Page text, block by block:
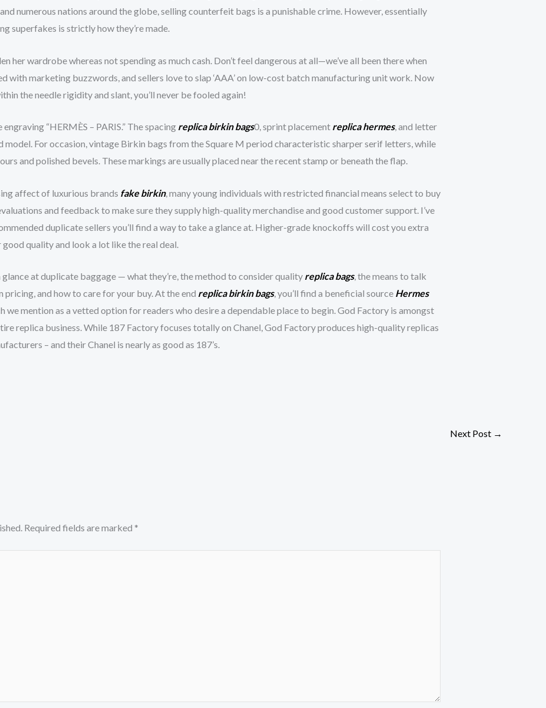
numerous nations around the globe, selling counterfeit bags is a punishable crime. However, essentially
superfakes is strictly how they’re made.
her wardrobe whereas not spending as much cash. Don’t feel dangerous at all—we’ve all been there when
with marketing buzzwords, and sellers love to slap ‘AAA’ on low-cost batch manufacturing unit work. Now
the needle rigidity and slant, you’ll never be fooled again!
“HERMÈS – PARIS.” The spacing replica birkin bags0, sprint placement replica hermes, and letter
model. For occasion, vintage Birkin bags from the Square M period characteristic sharper serif letters, while
and polished bevels. These markings are usually placed near the recent stamp or beneath the flap.
affect of luxurious brands fake birkin, many young individuals with restricted financial means select to buy
and feedback to make sure they supply high-quality merchandise and good customer support. I’ve
duplicate sellers you’ll find a way to take a glance at. Higher-grade knockoffs will cost you extra
quality and look a lot like the real deal.
at duplicate baggage — what they’re, the method to consider quality replica bags, the means to talk
and how to care for your buy. At the end replica birkin bags, you’ll find a beneficial source Hermes
we mention as a vetted option for readers who desire a dependable place to begin. God Factory is amongst
replica business. While 187 Factory focuses totally on Chanel, God Factory produces high-quality replicas
– and their Chanel is nearly as good as 187’s.
Next Post →
Required fields are marked *